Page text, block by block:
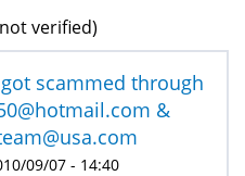
verified)
scammed through
&
09/07 - 14:40